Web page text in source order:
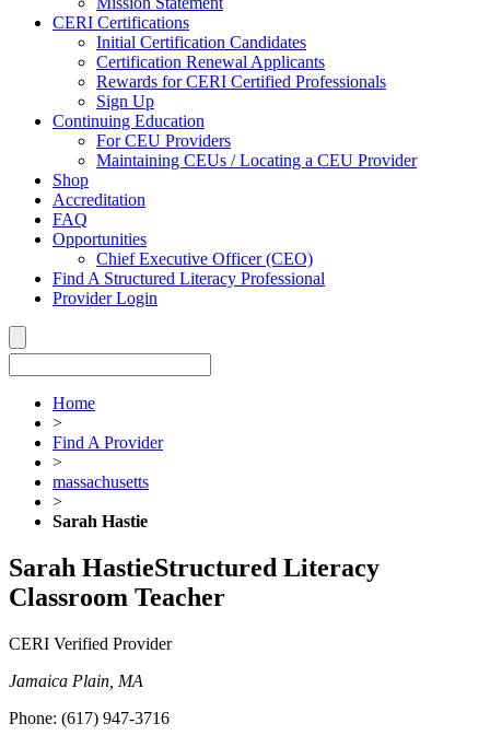
CERI Certifications
Initial Certification Candidates
Certification Renewal Applicants
Rewards for CERI Certified Professionals
Sign Up
Continuing Education
For CEU Providers
Maintaining CEUs / Locating a CEU Provider
Shop
Accreditation
FAQ
Opportunities
Chief Executive Officer (CEO)
Find A Structured Literacy Professional
Provider Login
Home
>
Find A Provider
>
massachusetts
>
Sarah Hastie
Sarah HastieStructured Literacy
Classroom Teacher
CERI Verified Provider
Jamaica Plain, MA
Phone: (617) 947-3716